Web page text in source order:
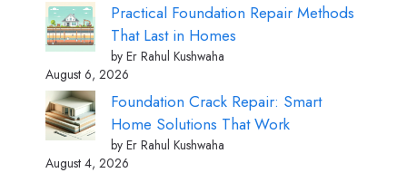
Practical Foundation Repair Methods
That Last in Homes
by Er Rahul Kushwaha
August 6, 2026
Foundation Crack Repair: Smart
Home Solutions That Work
by Er Rahul Kushwaha
August 4, 2026